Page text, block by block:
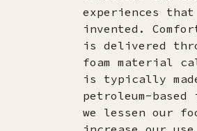
experiences that
invented.
is delivered
foam material
is typically
petroleum-
we lessen our